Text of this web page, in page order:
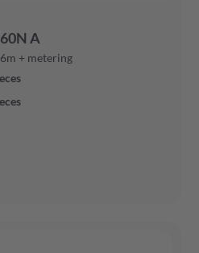
A
+ metering